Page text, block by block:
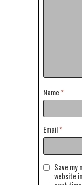
Name *
Email*
Save my
website